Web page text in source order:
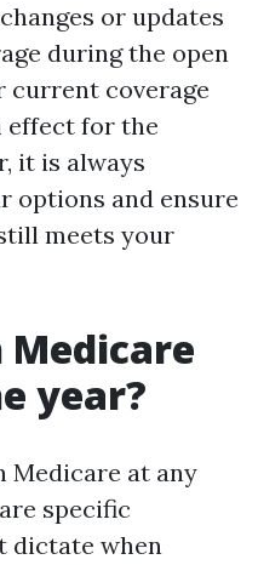
or updates
during the open
current coverage
effect for the
it is always
options and ensure
meets your
Medicare
year?
Medicare at any
specific
dictate when